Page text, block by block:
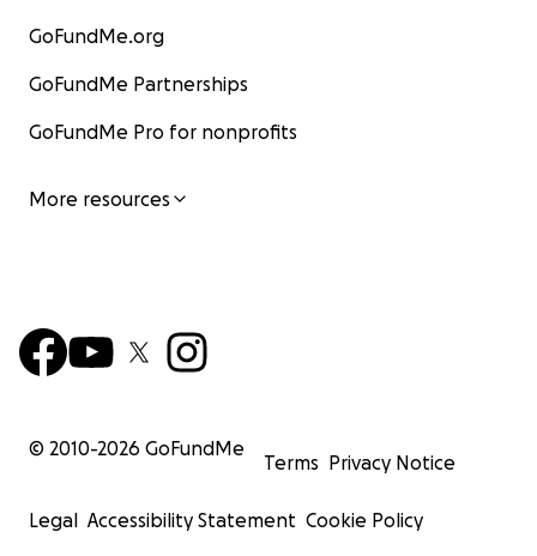
GoFundMe.org
GoFundMe Partnerships
GoFundMe Pro for nonprofits
More resources
© 2010-2026 GoFundMe
Terms Privacy Notice
Legal Accessibility Statement Cookie Policy